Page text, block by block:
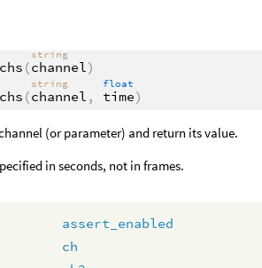
chs (
string
channel)
chs (
string
channel ,
float
time)
(or parameter) and return its value.
in seconds, not in frames.
assert_enabled
ch